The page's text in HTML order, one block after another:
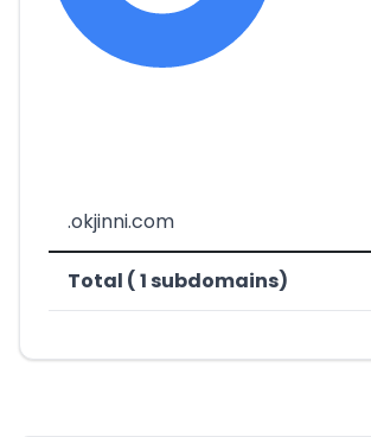
.okjinni.com
Total ( 1 subdomains)